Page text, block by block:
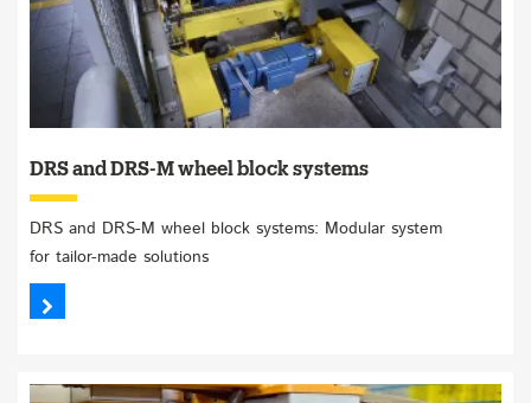
DRS and DRS-M wheel block systems
DRS and DRS-M wheel block systems: Modular system
for tailor-made solutions